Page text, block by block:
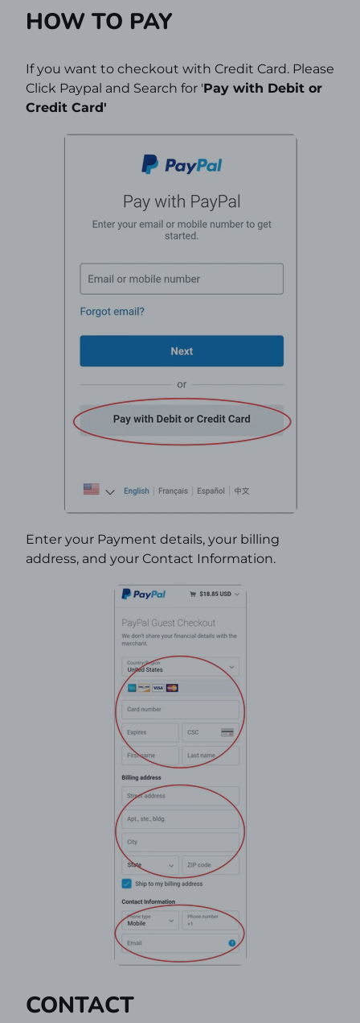
HOW TO PAY
If you want to checkout with Credit Card. Please
Click Paypal and Search for 'Pay with Debit or
Credit Card'
Enter your Payment details, your billing
address, and your Contact Information.
CONTACT